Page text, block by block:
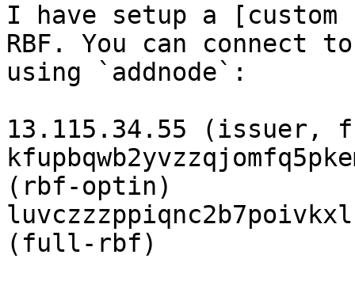
I have setup a
RBF. You can connect
using `addnode`:
13.115.34.55
(rbf-optin)
(full-rbf)